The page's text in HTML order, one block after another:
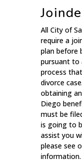
All City of
require a
plan before
pursuant to
process
divorce
obtaining
Diego
must be
is going to
assist you
please see
information.